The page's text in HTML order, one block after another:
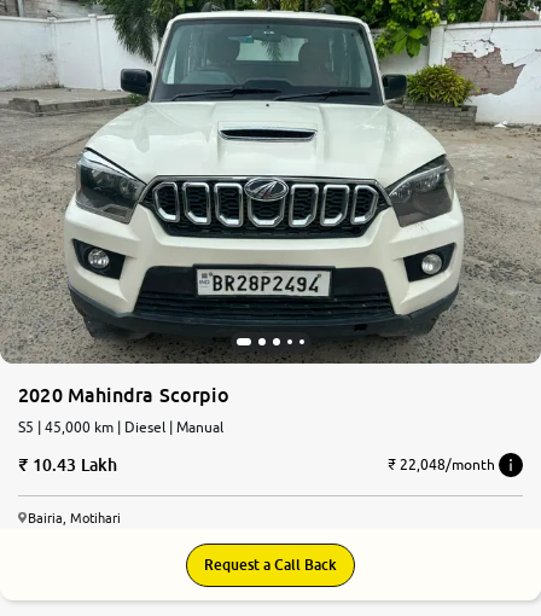
2020 Mahindra Scorpio
S5 | 45,000 km | Diesel | Manual
10.43 Lakh ₹ 22,048/month
Bairia, Motihari
Request a Call Back